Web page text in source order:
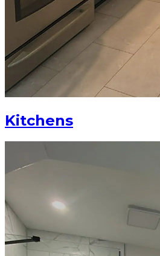
Kitchens